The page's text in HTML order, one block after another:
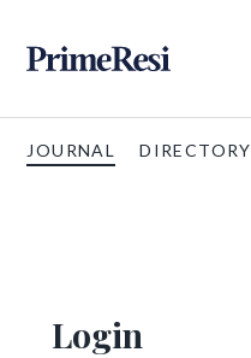
JOURNAL DIRECTORY
Login